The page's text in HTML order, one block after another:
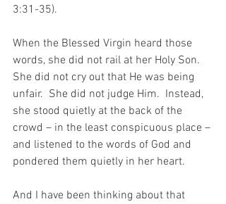
3:31-35).
When the Blessed Virgin heard those
words, she did not rail at her Holy Son.
She did not cry out that He was being
unfair.  She did not judge Him.  Instead,
she stood quietly at the back of the
crowd – in the least conspicuous place –
and listened to the words of God and
pondered them quietly in her heart.
And I have been thinking about that